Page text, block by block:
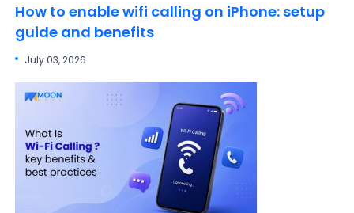
How to enable wifi calling on iPhone: setup
guide and benefits
July 03, 2026